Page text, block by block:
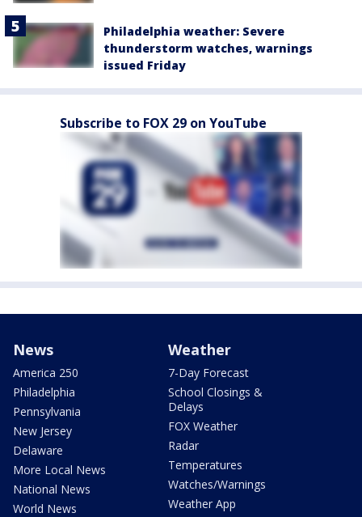
Philadelphia weather: Severe
thunderstorm watches, warnings
issued Friday
Subscribe to FOX 29 on YouTube
News
America 250
Philadelphia
Pennsylvania
New Jersey
Delaware
More Local News
National News
World News
Weather
7-Day Forecast
School Closings &
Delays
FOX Weather
Radar
Temperatures
Watches/Warnings
Weather App